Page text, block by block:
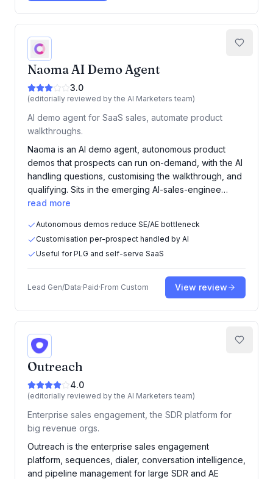
Naoma AI Demo Agent
3.0
(editorially reviewed by the AI Marketers team)
AI demo agent for SaaS sales, automate product
walkthroughs.
Naoma is an AI demo agent, autonomous product
demos that prospects can run on-demand, with the AI
handling questions, customising the walkthrough, and
qualifying. Sits in the emerging AI-sales-enginee…
read more
Autonomous demos reduce SE/AE bottleneck
Customisation per-prospect handled by AI
Useful for PLG and self-serve SaaS
Lead Gen/Data·Paid·From Custom View review
Outreach
4.0
(editorially reviewed by the AI Marketers team)
Enterprise sales engagement, the SDR platform for
big revenue orgs.
Outreach is the enterprise sales engagement
platform, sequences, dialer, conversation intelligence,
and pipeline management for large SDR and AE